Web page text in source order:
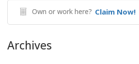
Own or work here? Claim Now!
Archives